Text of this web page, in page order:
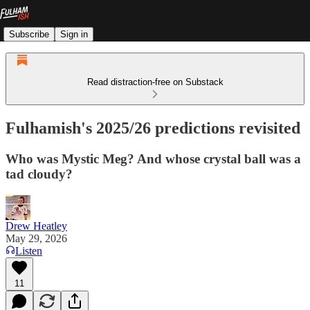
Subscribe Sign in
Read distraction-free on Substack
Fulhamish's 2025/26 predictions revisited
Who was Mystic Meg? And whose crystal ball was a
tad cloudy?
Drew Heatley
May 29, 2026
Listen
11